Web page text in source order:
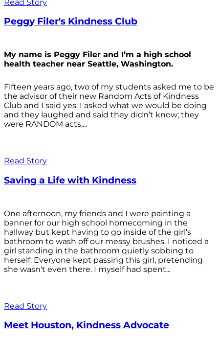
Read Story
Peggy Filer's Kindness Club
My name is Peggy Filer and I’m a high school
health teacher near Seattle, Washington.
Fifteen years ago, two of my students asked me to be
the advisor of their new Random Acts of Kindness
Club and I said yes. I asked what we would be doing
and they laughed and said they didn’t know; they
were RANDOM acts,...
Read Story
Saving a Life with Kindness
One afternoon, my friends and I were painting a
banner for our high school homecoming in the
hallway but kept having to go inside of the girl’s
bathroom to wash off our messy brushes. I noticed a
girl standing in the bathroom quietly sobbing to
herself. Everyone kept passing this girl, pretending
she wasn't even there. I myself had spent...
Read Story
Meet Houston, Kindness Advocate